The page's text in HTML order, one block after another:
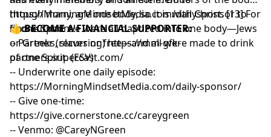
https://MorningMindsetMedia.com/dailysponsorto
find out more!
though many, are one body, so it is with Christ. [13] For
in one Spirit we were all baptized into one body—Jews
or Greeks, slaves or free—and all were made to drink
of one Spirit. (ESV)
👍BECOME A FINANCIAL SUPPORTER:
-- Partner (recurring)https://mm-gfk-
partners.supercast.com/
-- Underwrite one daily episode:
https://MorningMindsetMedia.com/daily-sponsor/
-- Give one-time:
https://give.cornerstone.cc/careygreen
-- Venmo: @CareyNGreen